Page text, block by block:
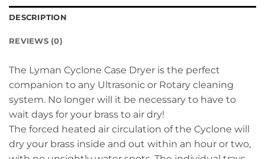
DESCRIPTION
REVIEWS (0)
The Lyman Cyclone Case Dryer is the perfect
companion to any Ultrasonic or Rotary cleaning
system. No longer will it be necessary to have to
wait days for your brass to air dry!
The forced heated air circulation of the Cyclone will
dry your brass inside and out within an hour or two,